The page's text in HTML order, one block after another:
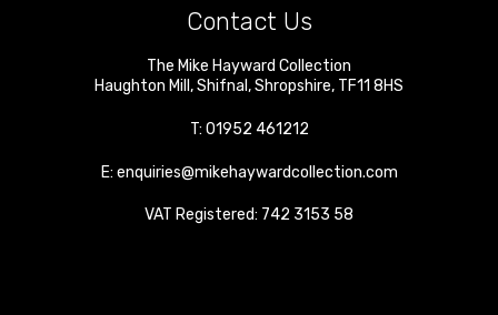
Contact Us
The Mike Hayward Collection
Haughton Mill ,Shifnal ,Shropshire, TF11 8HS
T: 01952 461212
E: enquiries@mikehaywardcollection.com
VAT Registered: 742 3153 58